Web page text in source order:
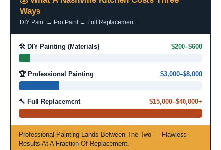
Ways
DIY Paint → Pro Paint → Full Replacement
🛠️ DIY Painting (materials) $200–$600
🏆 Professional Painting $3,000–$8,000
🔨 Full Replacement $15,000–$40,000+
Professional Painting Lands Between The Two — Flawless
Results At A Fraction Of Replacement.